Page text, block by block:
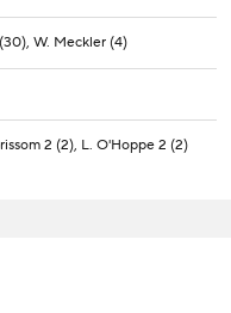
W. Meckler (4)
2 (2), L. O'Hoppe 2 (2)